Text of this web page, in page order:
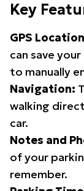
Key
GPS
can save
to manually
Navigation:
walking
car.
Notes and
of your
remember.